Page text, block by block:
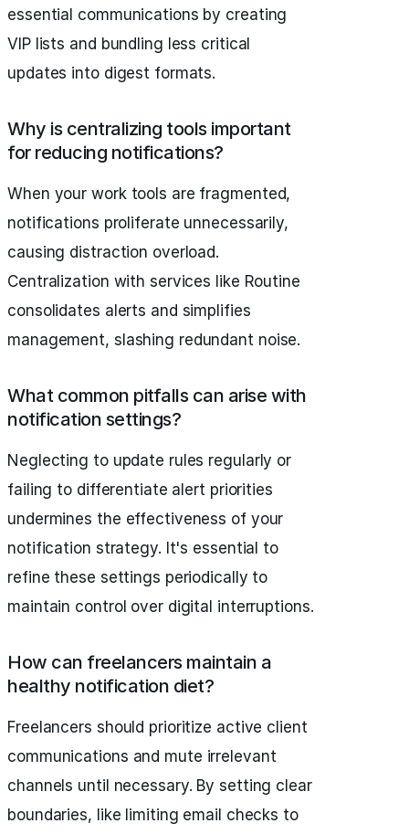
essential communications by creating
VIP lists and bundling less critical
updates into digest formats.
Why is centralizing tools important
for reducing notifications?
When your work tools are fragmented,
notifications proliferate unnecessarily,
causing distraction overload.
Centralization with services like Routine
consolidates alerts and simplifies
management, slashing redundant noise.
What common pitfalls can arise with
notification settings?
Neglecting to update rules regularly or
failing to differentiate alert priorities
undermines the effectiveness of your
notification strategy. It's essential to
refine these settings periodically to
maintain control over digital interruptions.
How can freelancers maintain a
healthy notification diet?
Freelancers should prioritize active client
communications and mute irrelevant
channels until necessary. By setting clear
boundaries, like limiting email checks to